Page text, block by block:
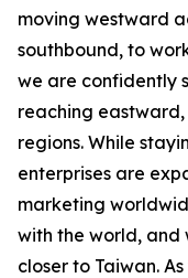
moving westward
southbound, to
we are confidently
reaching
regions. While
enterprises are
marketing
with the world, and
closer to Taiwan.